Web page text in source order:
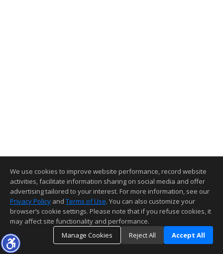
We use cookies to improve website performance, record website
activities, facilitate information sharing on social media and offer
advertising tailored to your interest. For more information, see our
Privacy Policy and Terms of Use. You can also customize your
browser’s cookie settings. Please note that if you refuse cookies, it
may affect site functionality and performance.
Manage Cookies
Reject All Accept All